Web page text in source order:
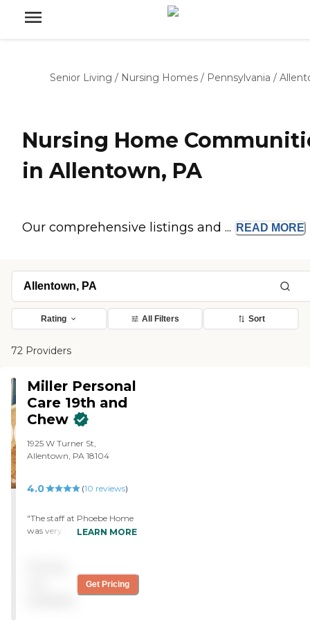
Senior Living / Nursing Homes / Pennsylvania /
Nursing Home
in Allentown, PA
Our comprehensive listings and ... READ MORE
Rating All Filters Sort
72 Providers
Miller Personal
Care 19th and
Chew
1925 W Turner St,
Allentown, PA 18104
4.0 (10 reviews)
"The staff at Phoebe Home
was very nice. They didn’t
They didn’t rush me at all
and they answered any
LEARN MORE
Get Pricing